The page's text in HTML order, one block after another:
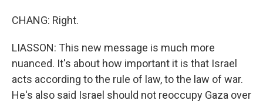
CHANG: Right.
LIASSON: This new message is much more
nuanced. It's about how important it is that Israel
acts according to the rule of law, to the law of war.
He's also said Israel should not reoccupy Gaza over